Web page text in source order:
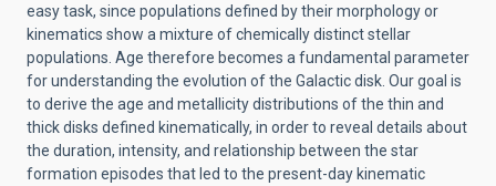
easy task, since populations defined by their morphology or
kinematics show a mixture of chemically distinct stellar
populations. Age therefore becomes a fundamental parameter
for understanding the evolution of the Galactic disk. Our goal is
to derive the age and metallicity distributions of the thin and
thick disks defined kinematically, in order to reveal details about
the duration, intensity, and relationship between the star
formation episodes that led to the present-day kinematic